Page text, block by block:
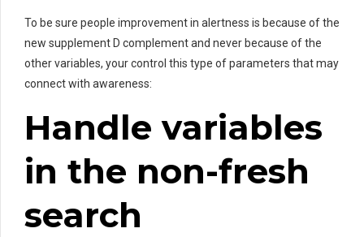
To be sure people improvement in alertness is because of the
new supplement D complement and never because of the
other variables, your control this type of parameters that may
connect with awareness:
Handle variables
in the non-fresh
search